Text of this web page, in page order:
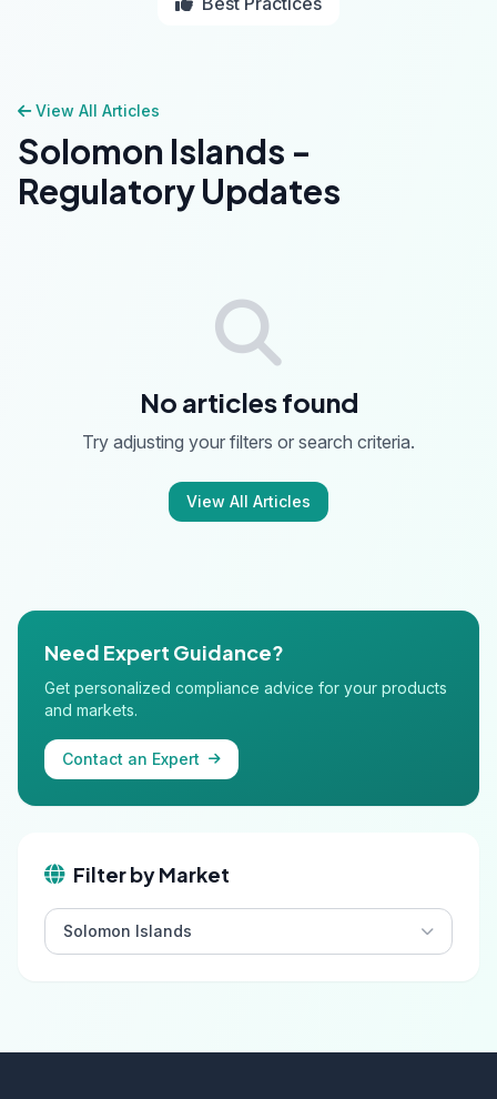
View All Articles
Solomon Islands -
Regulatory Updates
No articles found
Try adjusting your filters or search criteria.
View All Articles
Need Expert Guidance?
Get personalized compliance advice for your products
and markets.
Contact an Expert
Filter by Market
Solomon Islands